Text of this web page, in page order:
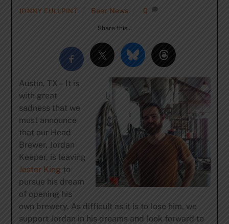
JONNY FULLPINT Beer News 0
Share this…
Austin, TX – It is
with great
sadness that we
must announce
that our Head
Brewer, Jordan
Keeper, is leaving
Jester King to
pursue his dream
of opening his
own brewery. As difficult as it is to lose him, we
support Jordan in his dreams and look forward to